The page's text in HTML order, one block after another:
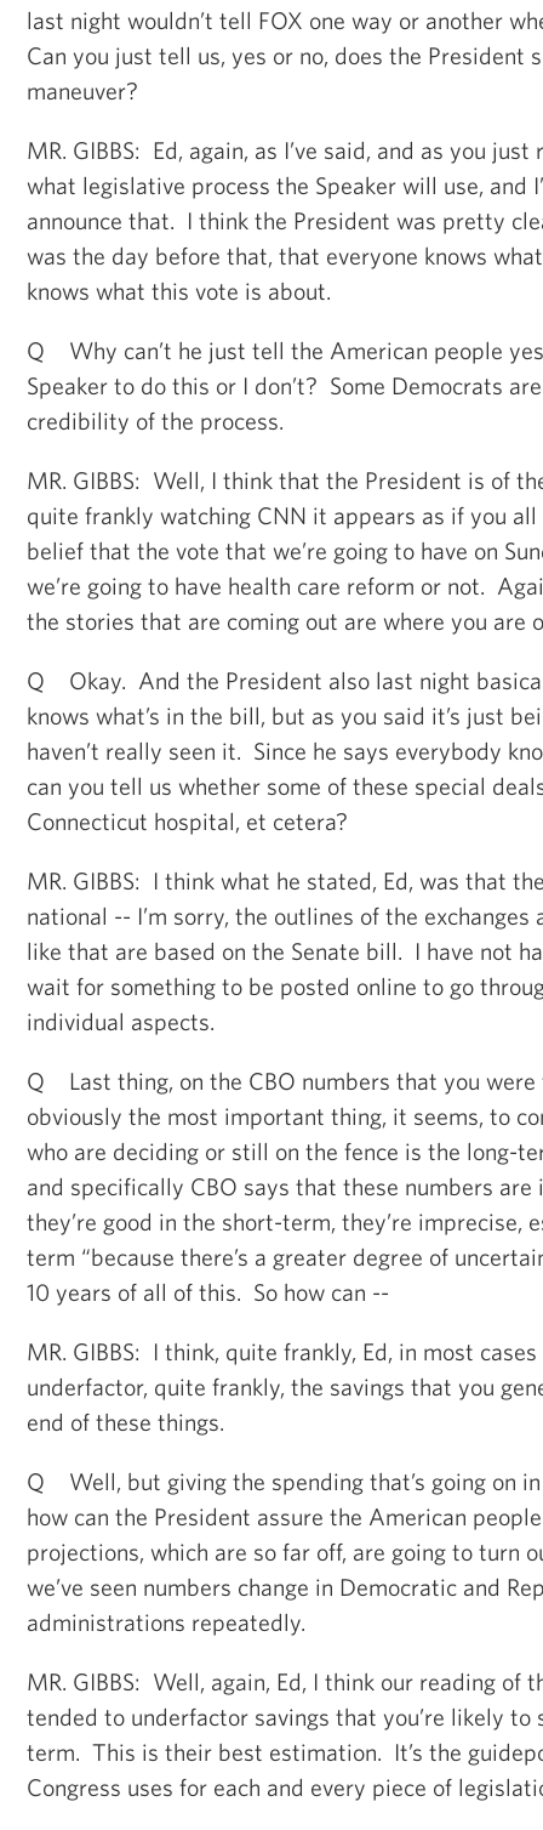
last night wouldn’t tell FOX one way or another
Can you just tell us, yes or no, does the President
maneuver?
MR. GIBBS: Ed, again, as I’ve said, and as you
what legislative process the Speaker will use, and
announce that. I think the President was pretty
was the day before that, that everyone knows
knows what this vote is about.
Q Why can’t he just tell the American people
Speaker to do this or I don’t? Some Democrats
credibility of the process.
MR. GIBBS: Well, I think that the President is of
quite frankly watching CNN it appears as if you
belief that the vote that we’re going to have on
we’re going to have health care reform or not.
the stories that are coming out are where you are
Q Okay. And the President also last night
knows what’s in the bill, but as you said it’s just
haven’t really seen it. Since he says everybody
can you tell us whether some of these special
Connecticut hospital, et cetera?
MR. GIBBS: I think what he stated, Ed, was that
national -- I’m sorry, the outlines of the
like that are based on the Senate bill. I have not
wait for something to be posted online to go
individual aspects.
Q Last thing, on the CBO numbers that you were
obviously the most important thing, it seems, to
who are deciding or still on the fence is the long-
and specifically CBO says that these numbers are
they’re good in the short-term, they’re imprecise,
term “because there’s a greater degree of
10 years of all of this. So how can --
MR. GIBBS: I think, quite frankly, Ed, in most
underfactor, quite frankly, the savings that you
end of these things.
Q Well, but giving the spending that’s going on
how can the President assure the American
projections, which are so far off, are going to turn
we’ve seen numbers change in Democratic and
administrations repeatedly.
MR. GIBBS: Well, again, Ed, I think our reading of
tended to underfactor savings that you’re likely to
term. This is their best estimation. It’s the
Congress uses for each and every piece of